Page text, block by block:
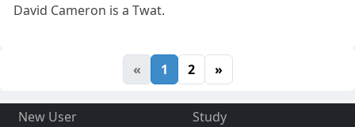
David Cameron is a Twat.
« 1 2 »
New User
Study